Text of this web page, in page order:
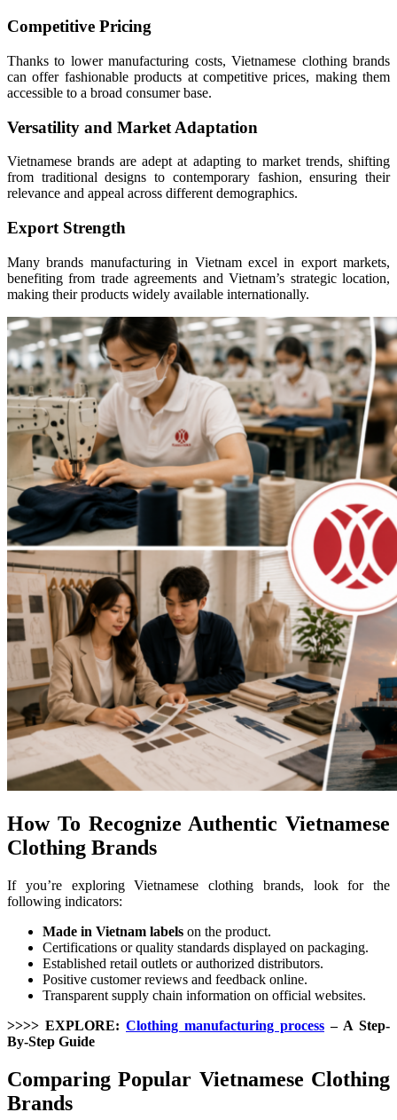
Competitive Pricing
Thanks to lower manufacturing costs, Vietnamese clothing brands
can offer fashionable products at competitive prices, making them
accessible to a broad consumer base.
Versatility and Market Adaptation
Vietnamese brands are adept at adapting to market trends, shifting
from traditional designs to contemporary fashion, ensuring their
relevance and appeal across different demographics.
Export Strength
Many brands manufacturing in Vietnam excel in export markets,
benefiting from trade agreements and Vietnam’s strategic location,
making their products widely available internationally.
How To Recognize Authentic Vietnamese
Clothing Brands
If you’re exploring Vietnamese clothing brands, look for the
following indicators:
Made in Vietnam labels on the product.
Certifications or quality standards displayed on packaging.
Established retail outlets or authorized distributors.
Positive customer reviews and feedback online.
Transparent supply chain information on official websites.
>>>> EXPLORE: Clothing manufacturing process – A Step-
By-Step Guide
Comparing Popular Vietnamese Clothing
Brands